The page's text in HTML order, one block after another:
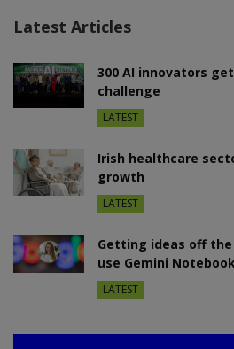
Latest Articles
300 AI innovators
challenge
LATEST
Irish healthcare
growth
LATEST
Getting ideas off the
use Gemini Notebook
LATEST